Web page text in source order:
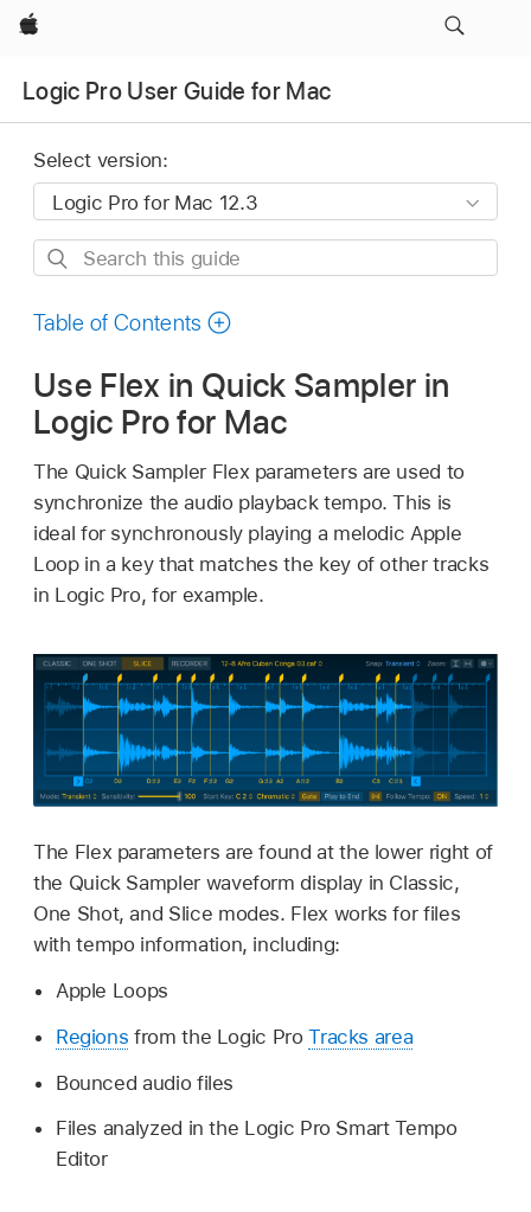
Apple
Logic Pro User Guide for Mac
Select version:
Search
guide
Table of Contents
Use Flex in Quick Sampler in
Logic Pro for Mac
The Quick Sampler Flex parameters are used to
synchronize the audio playback tempo. This is
ideal for synchronously playing a melodic Apple
Loop in a key that matches the key of other tracks
in Logic Pro, for example.
The Flex parameters are found at the lower right of
the Quick Sampler waveform display in Classic,
One Shot, and Slice modes. Flex works for files
with tempo information, including:
Apple Loops
Regions from the Logic ProTracks area
Bounced audio files
Files analyzed in the Logic Pro Smart Tempo
Editor